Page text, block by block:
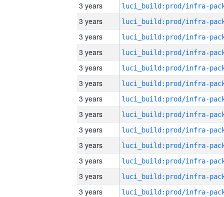
3 years
3 years
3 years
3 years
3 years
3 years
3 years
3 years
3 years
3 years
3 years
3 years
3 years